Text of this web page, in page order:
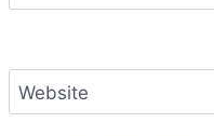
Website